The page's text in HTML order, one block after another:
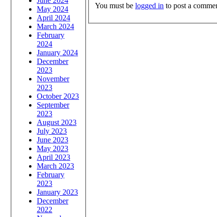
May 2024
April 2024
March 2024
February
2024
January 2024
December
2023
November
2023
October 2023
September
2023
August 2023
July 2023
June 2023
May 2023
April 2023
March 2023
February
2023
January 2023
December
2022
You must be logged in to post a